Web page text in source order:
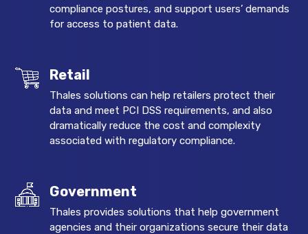
compliance postures, and support users’ demands
for access to patient data.
Retail
Thales solutions can help retailers protect their
data and meet PCI DSS requirements, and also
dramatically reduce the cost and complexity
associated with regulatory compliance.
Government
Thales provides solutions that help government
agencies and their organizations secure their data